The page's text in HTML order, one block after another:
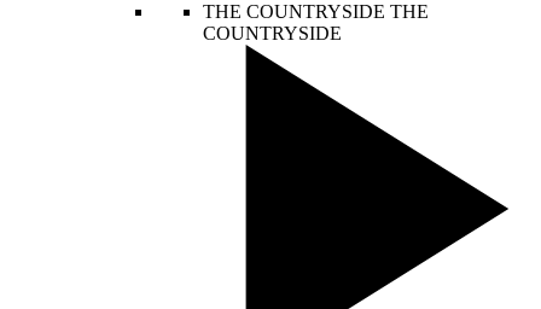
THE COUNTRYSIDE THE
COUNTRYSIDE